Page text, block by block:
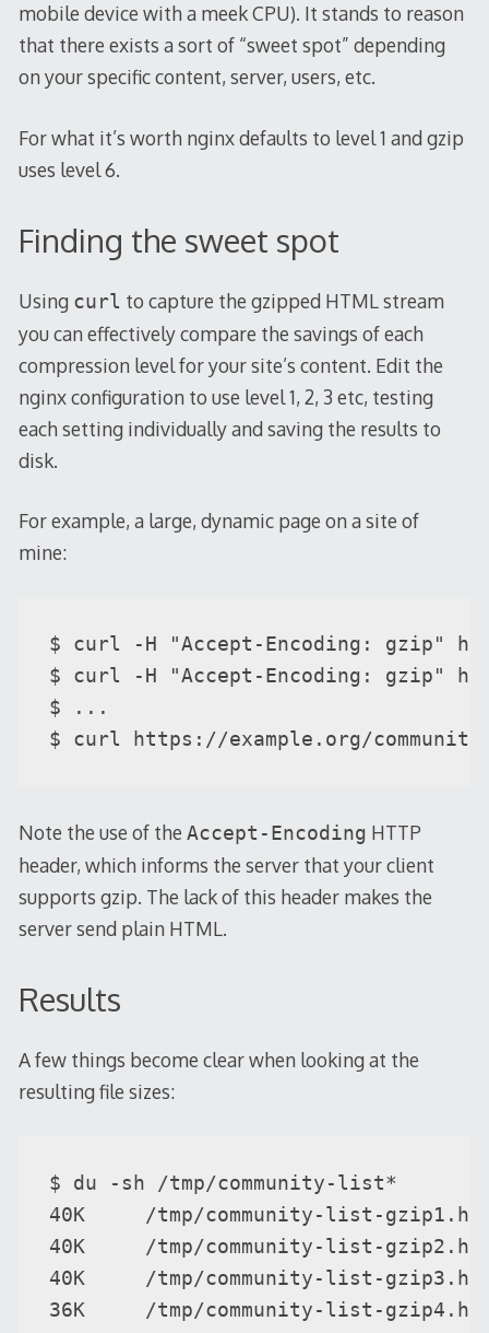
mobile device with a meek CPU). It stands to reason
that there exists a sort of “sweet spot” depending
on your specific content, server, users, etc.
For what it’s worth nginx defaults to level 1 and gzip
uses level 6.
Finding the sweet spot
Using curl to capture the gzipped HTML stream
you can effectively compare the savings of each
compression level for your site’s content. Edit the
nginx configuration to use level 1, 2, 3 etc, testing
each setting individually and saving the results to
disk.
For example, a large, dynamic page on a site of
mine:
$ curl -H "Accept-Encoding: gzip"
$ curl -H "Accept-Encoding: gzip"
$ ...
$ curl https://example.org/
Note the use of the Accept-Encoding HTTP
header, which informs the server that your client
supports gzip. The lack of this header makes the
server send plain HTML.
Results
A few things become clear when looking at the
resulting file sizes:
$ du -sh /tmp/community-list*
40K     /tmp/community-list-
40K     /tmp/community-list-
40K     /tmp/community-list-
36K     /tmp/community-list-